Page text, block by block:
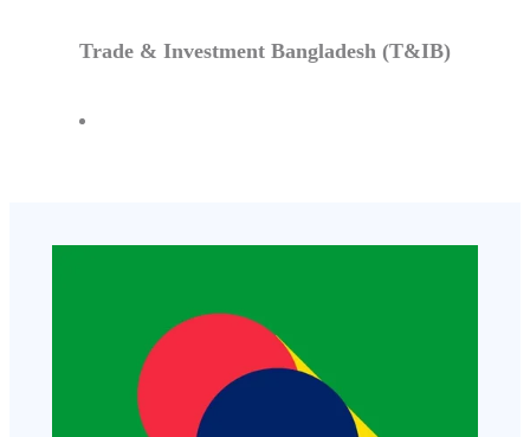
Trade & Investment Bangladesh (T&IB)